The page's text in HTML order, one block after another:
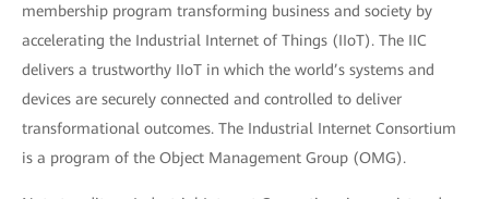
membership program transforming business and society by
accelerating the Industrial Internet of Things (IIoT). The IIC
delivers a trustworthy IIoT in which the world’s systems and
devices are securely connected and controlled to deliver
transformational outcomes. The Industrial Internet Consortium
is a program of the Object Management Group (OMG).